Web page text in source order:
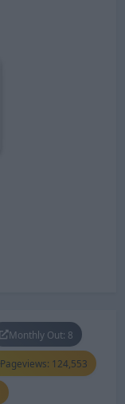
Monthly Out: 8
Pageviews: 124,553